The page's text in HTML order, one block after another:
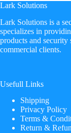
Lark Solutions
​Lark Solutions is a
specializes in
products and security
commercial clients.
Usefull Links
Shipping
Privacy Policy
Terms &
Return &